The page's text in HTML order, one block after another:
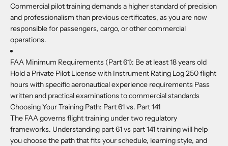
Commercial pilot training demands a higher standard of precision
and professionalism than previous certificates, as you are now
responsible for passengers, cargo, or other commercial
operations.
FAA Minimum Requirements (Part 61): Be at least 18 years old
Hold a Private Pilot License with Instrument Rating Log 250 flight
hours with specific aeronautical experience requirements Pass
written and practical examinations to commercial standards
Choosing Your Training Path: Part 61 vs. Part 141
The FAA governs flight training under two regulatory
frameworks. Understanding part 61 vs part 141 training will help
you choose the path that fits your schedule, learning style, and